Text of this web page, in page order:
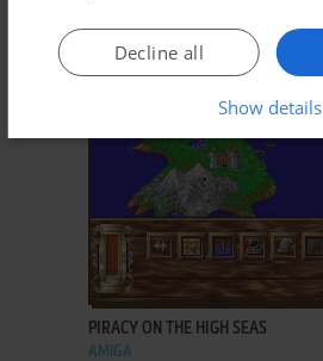
DOS, AMIGA
ADD TO FAVORITES
PIRACY ON THE HIGH SEAS
AMIGA
Decline all
Show details